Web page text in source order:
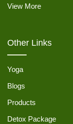
View More
Other Links
Yoga
Blogs
Products
Detox Package